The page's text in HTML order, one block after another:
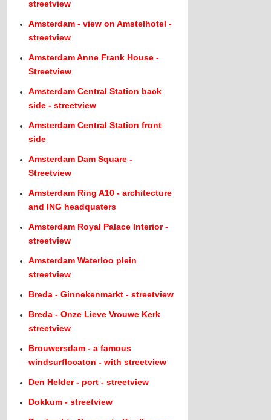
streetview
Amsterdam - view on Amstelhotel -
streetview
Amsterdam Anne Frank House -
Streetview
Amsterdam Central Station back
side - streetview
Amsterdam Central Station front
side
Amsterdam Dam Square -
Streetview
Amsterdam Ring A10 - architecture
and ING headquaters
Amsterdam Royal Palace Interior -
streetview
Amsterdam Waterloo plein
streetview
Breda - Ginnekenmarkt - streetview
Breda - Onze Lieve Vrouwe Kerk
streetview
Brouwersdam - a famous
windsurflocaton - with streetview
Den Helder - port - streetview
Dokkum - streetview